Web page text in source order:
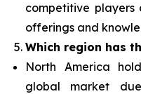
competitive
offerings and
Which region has
North America
global market